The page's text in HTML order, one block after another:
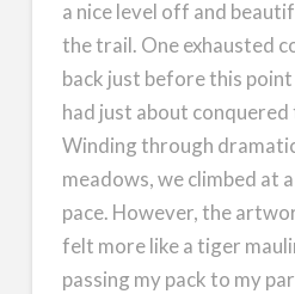
a nice level off and
the trail. One exhausted
back just before this
had just about
Winding through
meadows, we climbed at
pace. However, the
felt more like a tiger
passing my pack to my